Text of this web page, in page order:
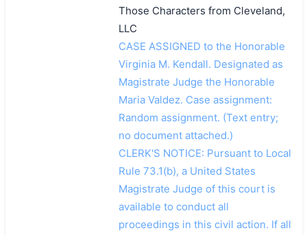
Those Characters from Cleveland,
LLC
CASE ASSIGNED to the Honorable
Virginia M. Kendall. Designated as
Magistrate Judge the Honorable
Maria Valdez. Case assignment:
Random assignment. (Text entry;
no document attached.)
CLERK'S NOTICE: Pursuant to Local
Rule 73.1(b), a United States
Magistrate Judge of this court is
available to conduct all
proceedings in this civil action. If all